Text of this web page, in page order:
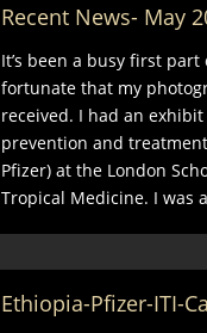
Recent News- May
It’s been a busy first
fortunate that my
received. I had an
prevention and
Pfizer) at the London
Tropical Medicine. I was
Ethiopia-Pfizer-ITI-